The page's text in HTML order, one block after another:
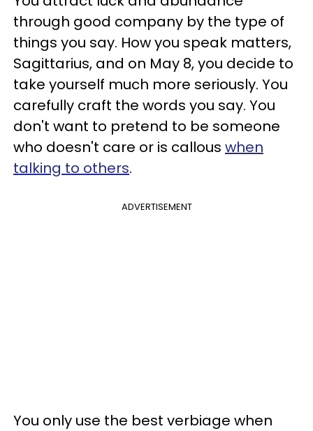
through good company by the type of
things you say. How you speak matters,
Sagittarius, and on May 8, you decide to
take yourself much more seriously. You
carefully craft the words you say. You
don't want to pretend to be someone
who doesn't care or is callous when
talking to others.
ADVERTISEMENT
You only use the best verbiage when